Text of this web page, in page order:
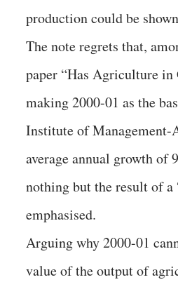
production could be
The note regrets that,
paper “Has Agriculture
making 2000-01 as the
Institute of Management-
average annual growth of
nothing but the result of a
emphasised.
Arguing why 2000-01
value of the output of